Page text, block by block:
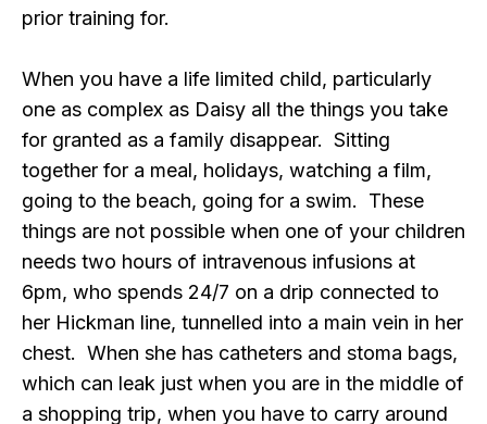
prior training for.
When you have a life limited child, particularly
one as complex as Daisy all the things you take
for granted as a family disappear. Sitting
together for a meal, holidays, watching a film,
going to the beach, going for a swim. These
things are not possible when one of your children
needs two hours of intravenous infusions at
6pm, who spends 24/7 on a drip connected to
her Hickman line, tunnelled into a main vein in her
chest. When she has catheters and stoma bags,
which can leak just when you are in the middle of
a shopping trip, when you have to carry around